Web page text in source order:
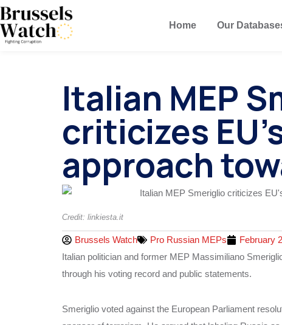
Home Our
Italian MEP
criticizes
approach
Credit: linkiesta.it
Brussels Watch Pro Russian MEPs
February
Italian politician and former MEP Massimiliano
through his voting record and public statements.
Smeriglio voted against the European Parliament